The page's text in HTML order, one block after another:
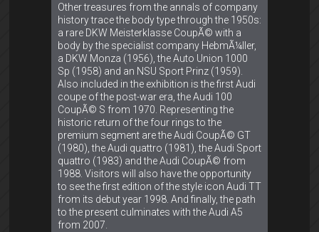
Other treasures from the annals of company
history trace the body type through the 1950s:
a rare DKW Meisterklasse CoupÃ© with a
body by the specialist company HebmÃ¼ller,
a DKW Monza (1956), the Auto Union 1000
Sp (1958) and an NSU Sport Prinz (1959).
Also included in the exhibition is the first Audi
coupe of the post-war era, the Audi 100
CoupÃ© S from 1970. Representing the
historic return of the four rings to the
premium segment are the Audi CoupÃ© GT
(1980), the Audi quattro (1981), the Audi Sport
quattro (1983) and the Audi CoupÃ© from
1988. Visitors will also have the opportunity
to see the first edition of the style icon Audi TT
from its debut year 1998. And finally, the path
to the present culminates with the Audi A5
from 2007.